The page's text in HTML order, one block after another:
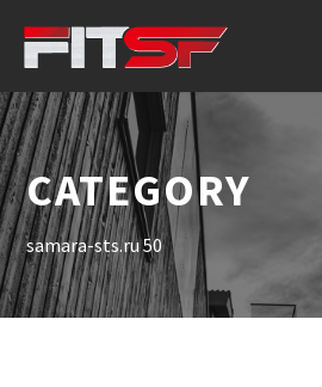
CATEGORY
samara-sts.ru 50